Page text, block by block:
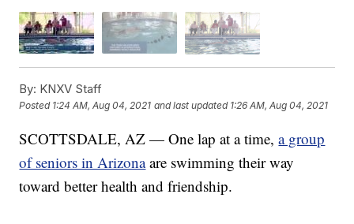
By: KNXV Staff
Posted 1:24 AM, Aug 04, 2021 and last updated 1:26 AM, Aug 04, 2021
SCOTTSDALE, AZ — One lap at a time,a group
of seniors in Arizonaare swimming their way
toward better health and friendship.